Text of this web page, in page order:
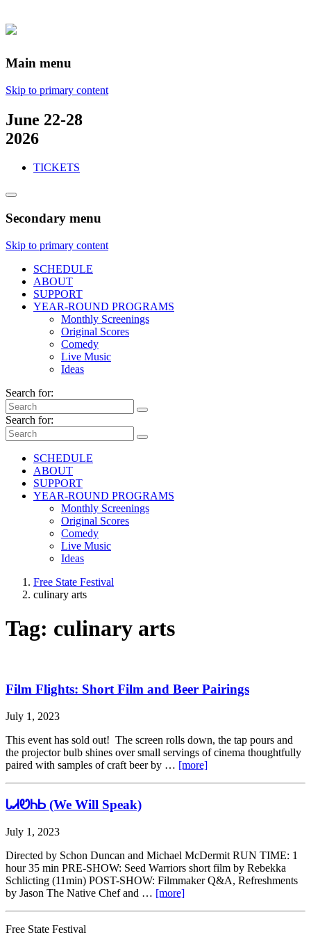
Main menu
Skip to primary content
June 22-28
2026
TICKETS
Secondary menu
Skip to primary content
SCHEDULE
ABOUT
SUPPORT
YEAR-ROUND PROGRAMS
Monthly Screenings
Original Scores
Comedy
Live Music
Ideas
Search for:
Search for:
SCHEDULE
ABOUT
SUPPORT
YEAR-ROUND PROGRAMS
Monthly Screenings
Original Scores
Comedy
Live Music
Ideas
Free State Festival
culinary arts
Tag: culinary arts
Film Flights: Short Film and Beer Pairings
July 1, 2023
This event has sold out! The screen rolls down, the tap pours and
the projector bulb shines over small servings of cinema thoughtfully
paired with samples of craft beer by … [more]
ᏓᏗᏬᏂᏏ (We Will Speak)
July 1, 2023
Directed by Schon Duncan and Michael McDermit RUN TIME: 1
hour 35 min PRE-SHOW: Seed Warriors short film by Rebekka
Schlicting (11min) POST-SHOW: Filmmaker Q&A, Refreshments
by Jason The Native Chef and … [more]
Free State Festival